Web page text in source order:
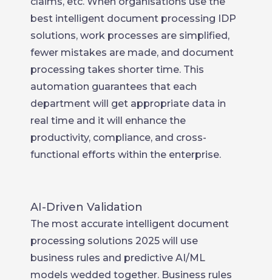
best intelligent document processing IDP
solutions, work processes are simplified,
fewer mistakes are made, and document
processing takes shorter time. This
automation guarantees that each
department will get appropriate data in
real time and it will enhance the
productivity, compliance, and cross-
functional efforts within the enterprise.
AI-Driven Validation
The most accurate intelligent document
processing solutions 2025 will use
business rules and predictive AI/ML
models wedded together. Business rules